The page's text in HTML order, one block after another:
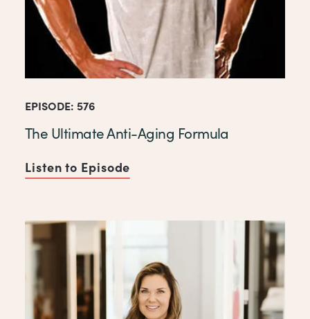
EPISODE: 576
The Ultimate Anti-Aging Formula
Listen to Episode